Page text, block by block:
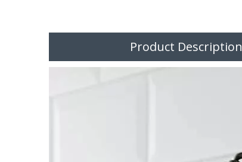
Product Description